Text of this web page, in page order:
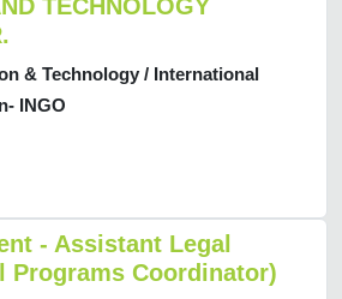
TECHNOLOGY
& Technology / International
INGO
- Assistant Legal
Programs Coordinator)